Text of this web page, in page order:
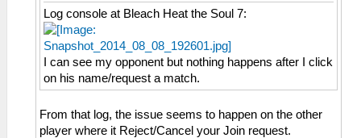
Log console at Bleach Heat the Soul 7:
I can see my opponent but nothing happens after I click
on his name/request a match.
From that log, the issue seems to happen on the other
player where it Reject/Cancel your Join request.